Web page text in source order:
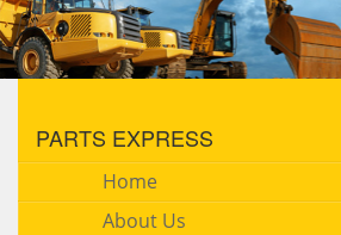
PARTS EXPRESS
Home
About Us